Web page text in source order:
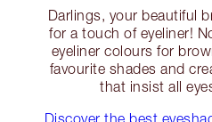
Darlings, your beautiful
for a touch of eyeliner!
eyeliner colours for
favourite shades and
that insist all
Discover the best